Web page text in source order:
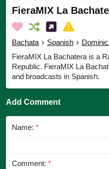
FieraMIX La
Bachata › Spanish ›
FieraMIX La Bachatera is a
Republic. FieraMIX La
and broadcasts in Spanish.
Add Comment
Name: *
Comment: *